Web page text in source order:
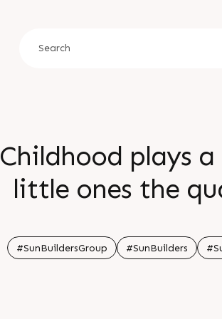
Childhood plays
little ones the
planned Sun
#SunBuildersGroup #SunBuilders